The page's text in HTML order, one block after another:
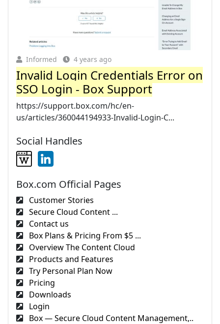
Informed 4 years ago
Invalid Login Credentials Error on
SSO Login - Box Support
https://support.box.com/hc/en-
us/articles/360044194933-Invalid-Login-C...
Social Handles
Box.com Official Pages
Customer Stories
Secure Cloud Content ...
Contact us
Box Plans & Pricing From $5 ...
Overview The Content Cloud
Products and Features
Try Personal Plan Now
Pricing
Downloads
Login
Box — Secure Cloud Content Management,..